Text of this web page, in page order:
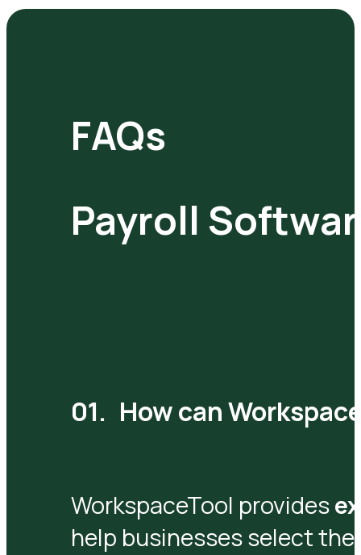
FAQs
Payroll
How can
WorkspaceTool provides
help businesses select